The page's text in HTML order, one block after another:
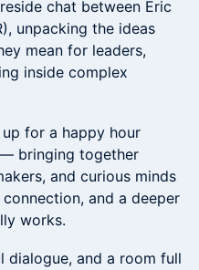
chat between Eric
unpacking the ideas
mean for leaders,
inside complex
for a happy hour
bringing together
and curious minds
and a deeper
works.
dialogue, and a room full